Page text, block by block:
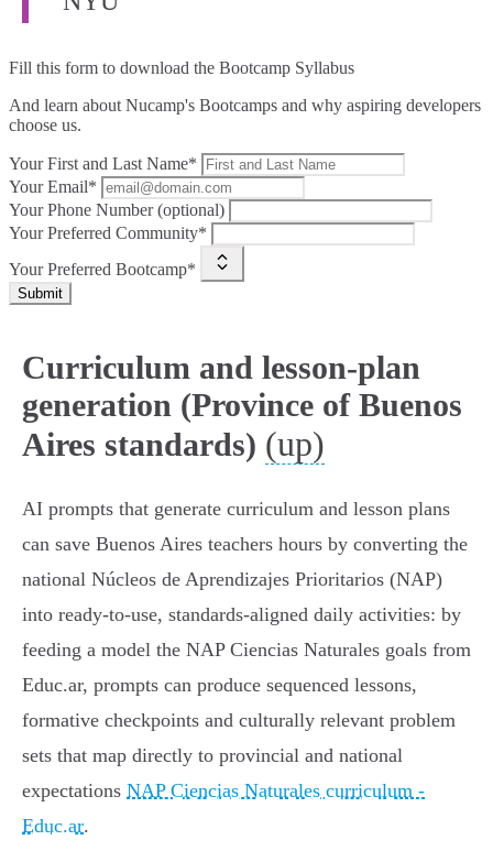
Fill this form to download the Bootcamp Syllabus
And learn about Nucamp's Bootcamps and why aspiring developers
choose us.
Your First and Last Name*
Your Email*
Your Phone Number (optional)
Your Preferred Community*
Your Preferred Bootcamp*
Submit
Curriculum and lesson-plan
generation (Province of Buenos
Aires standards) (up)
AI prompts that generate curriculum and lesson plans
can save Buenos Aires teachers hours by converting the
national Núcleos de Aprendizajes Prioritarios (NAP)
into ready-to-use, standards-aligned daily activities: by
feeding a model the NAP Ciencias Naturales goals from
Educ.ar, prompts can produce sequenced lessons,
formative checkpoints and culturally relevant problem
sets that map directly to provincial and national
expectations NAP Ciencias Naturales curriculum -
Educ.ar.